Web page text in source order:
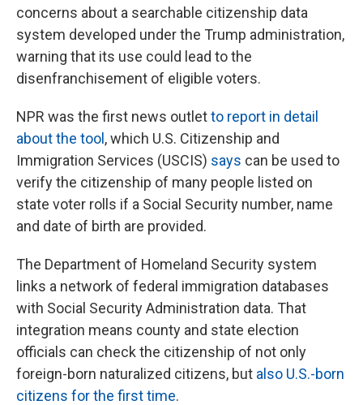
concerns about a searchable citizenship data
system developed under the Trump administration,
warning that its use could lead to the
disenfranchisement of eligible voters.
NPR was the first news outletto report in detail
about the tool , which U.S. Citizenship and
Immigration Services (USCIS) says can be used to
verify the citizenship of many people listed on
state voter rolls if a Social Security number, name
and date of birth are provided.
The Department of Homeland Security system
links a network of federal immigration databases
with Social Security Administration data. That
integration means county and state election
officials can check the citizenship of not only
foreign-born naturalized citizens, but also U.S.-born
citizens for the first time.